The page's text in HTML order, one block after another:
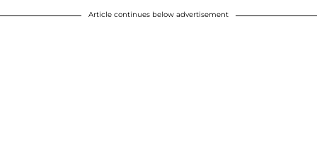
Article continues below advertisement